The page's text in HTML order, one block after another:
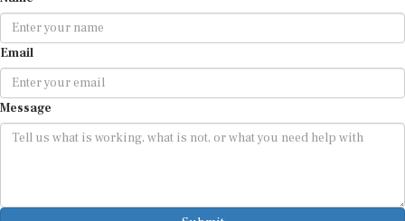
Email
Message
Submit